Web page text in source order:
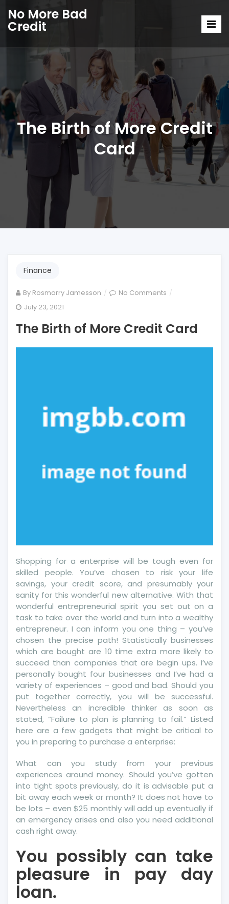
No More Bad
Credit
The Birth of More Credit
Card
Finance
By Rosmarry Jamesson No Comments on
of
July 23, 2021
The Birth of More Credit Card
Shopping for a enterprise will be tough even for
skilled people. You’ve chosen to risk your life
savings, your credit score, and presumably your
sanity for this wonderful new alternative. With that
wonderful entrepreneurial spirit you set out on a
task to take over the world and turn into a wealthy
entrepreneur. I can inform you one thing – you’ve
chosen the precise path! Statistically businesses
which are bought are 10 time extra more likely to
succeed than companies that are begin ups. I’ve
personally bought four businesses and I’ve had a
variety of experiences – good and bad. Should you
put together correctly, you will be successful.
Nevertheless an incredible thinker as soon as
stated, “Failure to plan is planning to fail.” Listed
here are a few gadgets that might be critical to
you in preparing to purchase a enterprise:
What can you study from your previous
experiences around money. Should you’ve gotten
into tight spots previously, do it is advisable put a
bit away each week or month? It does not have to
be lots – even $25 monthly will add up eventually if
an emergency arises and also you need additional
cash right away.
You possibly can take
pleasure in pay day
loan.